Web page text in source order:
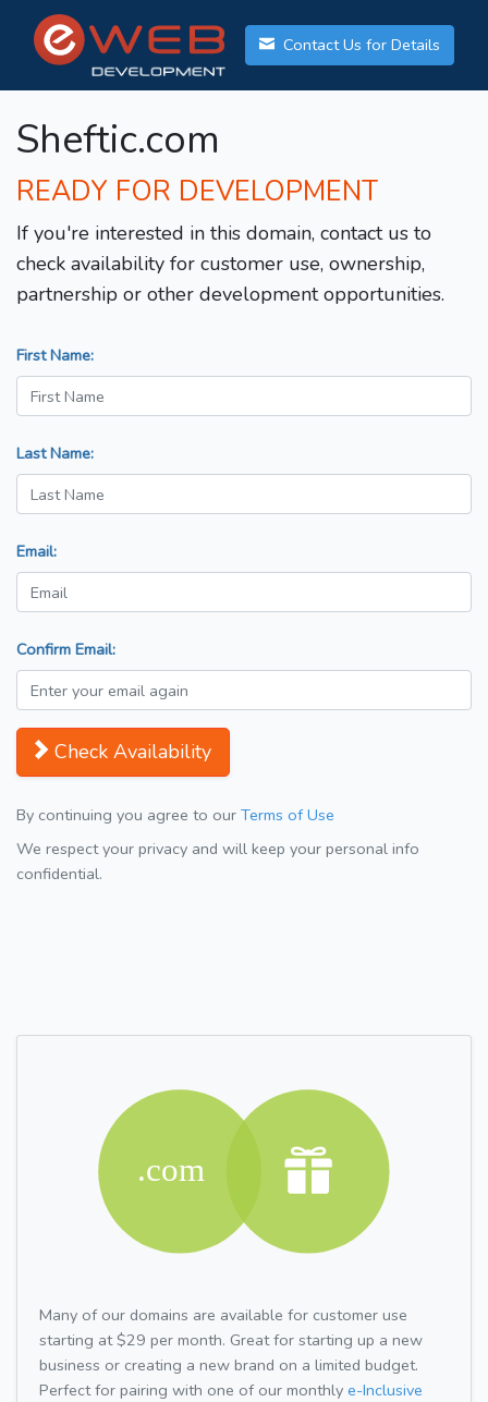
Contact Us for Details
Sheftic.com
READY FOR DEVELOPMENT
If you're interested in this domain, contact us to
check availability for customer use, ownership,
partnership or other development opportunities.
First Name:
Last Name:
Email:
Confirm Email:
Check Availability
By continuing you agree to our Terms of Use
We respect your privacy and will keep your personal info
confidential.
Many of our domains are available for customer use
starting at $29 per month. Great for starting up a new
business or creating a new brand on a limited budget.
Perfect for pairing with one of our monthly e-Inclusive